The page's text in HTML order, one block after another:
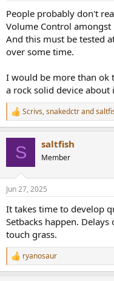
People probably don't
Volume Control
And this must be tested
over some time.
I would be more than ok
a rock solid device about
R
e
s
Scrivs,snakedctrand
S saltfish
Member
Jun 27, 2025
It takes time to develop
Setbacks happen.
touch grass.
R
e
ryanosaur